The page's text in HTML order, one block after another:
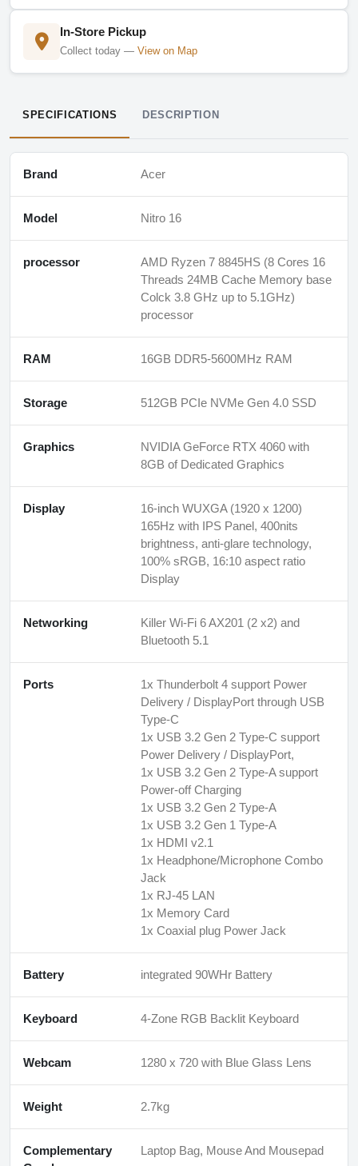
In-Store Pickup
Collect today — View on Map
SPECIFICATIONS DESCRIPTION
Brand Acer
Model Nitro 16
processor
AMD Ryzen 7 8845HS (8 Cores 16
Threads 24MB Cache Memory base
Colck 3.8 GHz up to 5.1GHz)
processor
RAM 16GB DDR5-5600MHz RAM
Storage 512GB PCIe NVMe Gen 4.0 SSD
Graphics
NVIDIA GeForce RTX 4060 with
8GB of Dedicated Graphics
Display
16-inch WUXGA (1920 x 1200)
165Hz with IPS Panel, 400nits
brightness, anti-glare technology,
100% sRGB, 16:10 aspect ratio
Display
Networking
Killer Wi-Fi 6 AX201 (2 x2) and
Bluetooth 5.1
Ports
1x Thunderbolt 4 support Power
Delivery / DisplayPort through USB
Type-C
1x USB 3.2 Gen 2 Type-C support
Power Delivery / DisplayPort,
1x USB 3.2 Gen 2 Type-A support
Power-off Charging
1x USB 3.2 Gen 2 Type-A
1x USB 3.2 Gen 1 Type-A
1x HDMI v2.1
1x Headphone/Microphone Combo
Jack
1x RJ-45 LAN
1x Memory Card
1x Coaxial plug Power Jack
Battery integrated 90WHr Battery
Keyboard 4-Zone RGB Backlit Keyboard
Webcam 1280 x 720 with Blue Glass Lens
Weight 2.7kg
Complementary
Laptop Bag, Mouse And Mousepad